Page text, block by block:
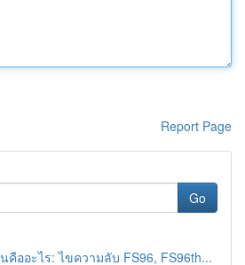
Report Page
Go
ออะไร: ไขความลับ FS96, FS96th...